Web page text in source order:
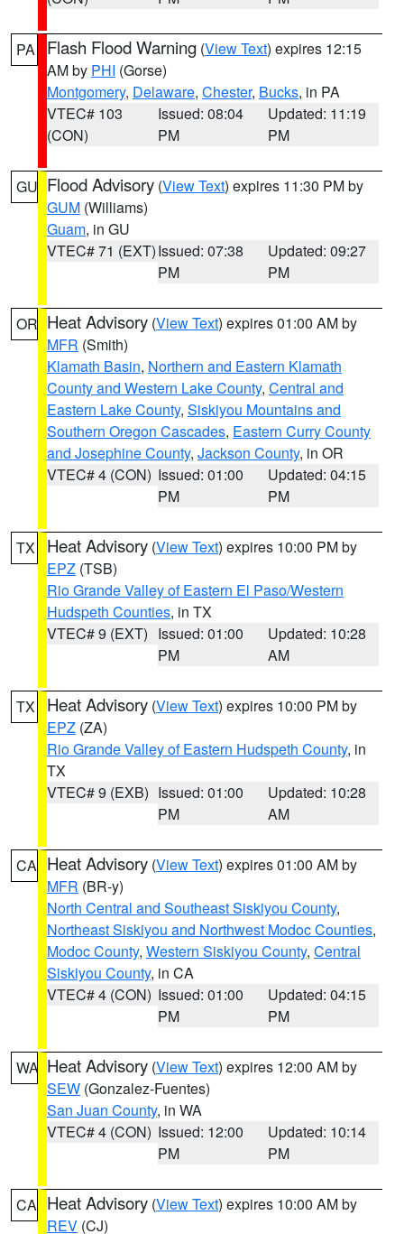
PA Flash Flood Warning (View Text) expires 12:15
AM by PHI (Gorse)
Montgomery, Delaware, Chester, Bucks, in PA
VTEC# 103
(CON)
Issued: 08:04
PM
Updated: 11:19
PM
GU Flood Advisory (View Text) expires 11:30 PM by
GUM (Williams)
Guam, in GU
VTEC# 71 (EXT)Issued: 07:38
PM
Updated: 09:27
PM
OR Heat Advisory (View Text) expires 01:00 AM by
MFR (Smith)
Klamath Basin, Northern and Eastern Klamath
County and Western Lake County, Central and
Eastern Lake County, Siskiyou Mountains and
Southern Oregon Cascades, Eastern Curry County
and Josephine County, Jackson County, in OR
VTEC# 4 (CON) Issued: 01:00
PM
Updated: 04:15
PM
TX Heat Advisory (View Text) expires 10:00 PM by
EPZ (TSB)
Rio Grande Valley of Eastern El Paso/Western
Hudspeth Counties, in TX
VTEC# 9 (EXT) Issued: 01:00
PM
Updated: 10:28
AM
TX Heat Advisory (View Text) expires 10:00 PM by
EPZ (ZA)
Rio Grande Valley of Eastern Hudspeth County, in
TX
VTEC# 9 (EXB) Issued: 01:00
PM
Updated: 10:28
AM
CA Heat Advisory (View Text) expires 01:00 AM by
MFR (BR-y)
North Central and Southeast Siskiyou County,
Northeast Siskiyou and Northwest Modoc Counties,
Modoc County, Western Siskiyou County, Central
Siskiyou County, in CA
VTEC# 4 (CON) Issued: 01:00
PM
Updated: 04:15
PM
WA Heat Advisory (View Text) expires 12:00 AM by
SEW (Gonzalez-Fuentes)
San Juan County, in WA
VTEC# 4 (CON) Issued: 12:00
PM
Updated: 10:14
PM
CA Heat Advisory (View Text) expires 10:00 AM by
REV (CJ)